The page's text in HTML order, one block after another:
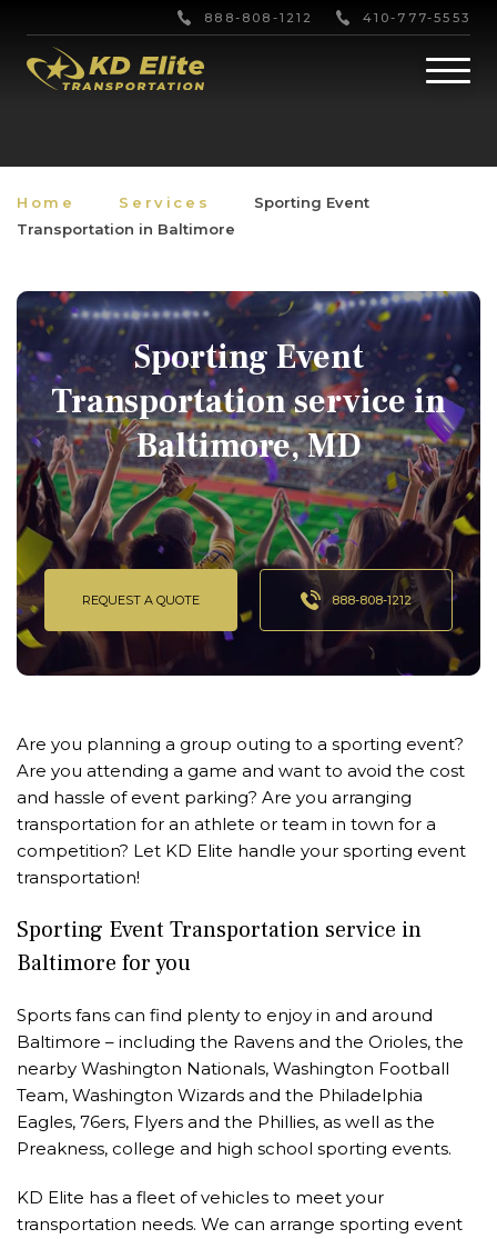
888-808-1212 410-777-5553
Home Services
Sporting Event
Transportation in Baltimore
Sporting Event
Transportation service in
Baltimore, MD
REQUEST A QUOTE 888-808-1212
Are you planning a group outing to a sporting event?
Are you attending a game and want to avoid the cost
and hassle of event parking? Are you arranging
transportation for an athlete or team in town for a
competition? Let KD Elite handle your sporting event
transportation!
Sporting Event Transportation service in
Baltimore for you
Sports fans can find plenty to enjoy in and around
Baltimore – including the Ravens and the Orioles, the
nearby Washington Nationals, Washington Football
Team, Washington Wizards and the Philadelphia
Eagles, 76ers, Flyers and the Phillies, as well as the
Preakness, college and high school sporting events.
KD Elite has a fleet of vehicles to meet your
transportation needs. We can arrange sporting event